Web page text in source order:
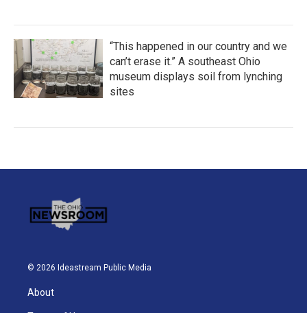
“This happened in our country and we
can’t erase it.” A southeast Ohio
museum displays soil from lynching
sites
© 2026 Ideastream Public Media
About